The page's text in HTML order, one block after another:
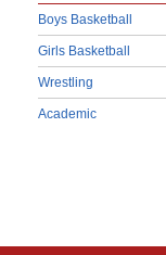
Boys Basketball
Girls Basketball
Wrestling
Academic